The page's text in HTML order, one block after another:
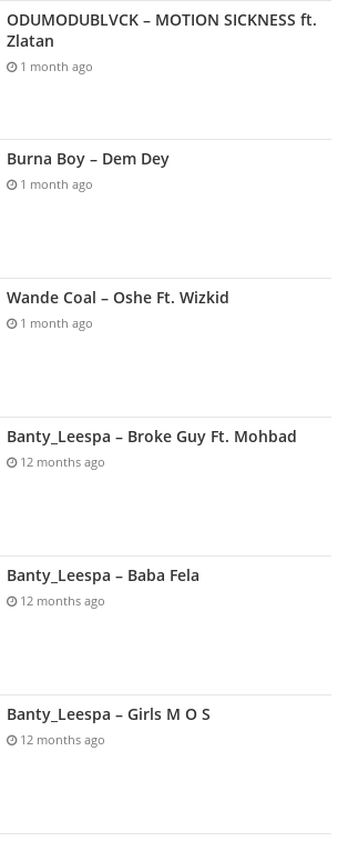
ODUMODUBLVCK – MOTION SICKNESS ft.
Zlatan
1 month ago
Burna Boy – Dem Dey
1 month ago
Wande Coal – Oshe Ft. Wizkid
1 month ago
Banty_Leespa – Broke Guy Ft. Mohbad
12 months ago
Banty_Leespa – Baba Fela
12 months ago
Banty_Leespa – Girls M O S
12 months ago